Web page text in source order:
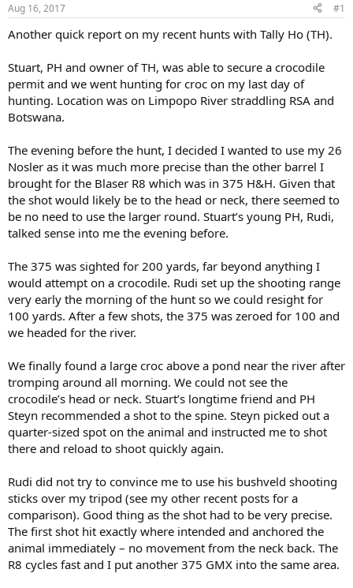
t
a
e
r
t
e
Aug 16, 2017 #1
Another quick report on my recent hunts with Tally Ho (TH).
Stuart, PH and owner of TH, was able to secure a crocodile
permit and we went hunting for croc on my last day of
hunting. Location was on Limpopo River straddling RSA and
Botswana.
The evening before the hunt, I decided I wanted to use my 26
Nosler as it was much more precise than the other barrel I
brought for the Blaser R8 which was in 375 H&H. Given that
the shot would likely be to the head or neck, there seemed to
be no need to use the larger round. Stuart’s young PH, Rudi,
talked sense into me the evening before.
The 375 was sighted for 200 yards, far beyond anything I
would attempt on a crocodile. Rudi set up the shooting range
very early the morning of the hunt so we could resight for
100 yards. After a few shots, the 375 was zeroed for 100 and
we headed for the river.
We finally found a large croc above a pond near the river after
tromping around all morning. We could not see the
crocodile’s head or neck. Stuart’s longtime friend and PH
Steyn recommended a shot to the spine. Steyn picked out a
quarter-sized spot on the animal and instructed me to shot
there and reload to shoot quickly again.
Rudi did not try to convince me to use his bushveld shooting
sticks over my tripod (see my other recent posts for a
comparison). Good thing as the shot had to be very precise.
The first shot hit exactly where intended and anchored the
animal immediately – no movement from the neck back. The
R8 cycles fast and I put another 375 GMX into the same area.